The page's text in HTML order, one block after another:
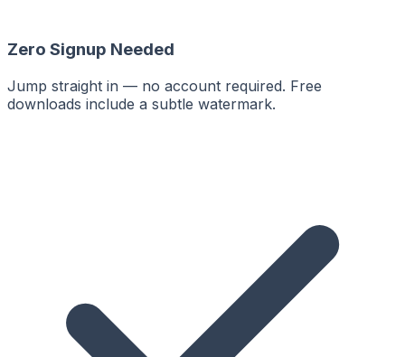
Zero Signup Needed
Jump straight in — no account required. Free
downloads include a subtle watermark.